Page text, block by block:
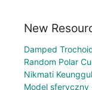
New
Damped
Random Polar
Nikmati
Model sferyczny